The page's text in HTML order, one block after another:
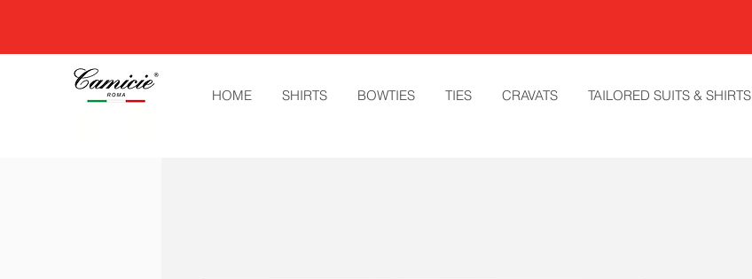
HOME SHIRTS BOWTIES TIES CRAVATS TAILORED SUITS & SHIRTS